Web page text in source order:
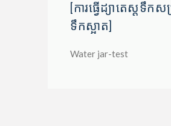
[ការធ្វើដ្យាតេស្តទឹក
ទឹកស្អាត]
Water jar-test